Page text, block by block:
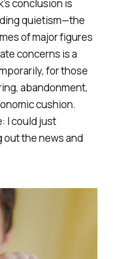
conclusion is
quietism—the
of major figures
concerns is a
for those
abandonment,
cushion.
Icould just
out the news and